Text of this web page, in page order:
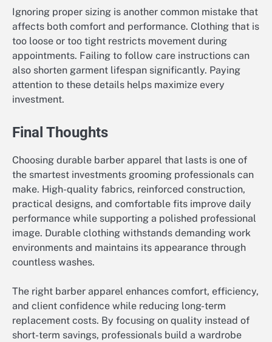
Ignoring proper sizing is another common mistake that
affects both comfort and performance. Clothing that is
too loose or too tight restricts movement during
appointments. Failing to follow care instructions can
also shorten garment lifespan significantly. Paying
attention to these details helps maximize every
investment.
Final Thoughts
Choosing durable barber apparel that lasts is one of
the smartest investments grooming professionals can
make. High-quality fabrics, reinforced construction,
practical designs, and comfortable fits improve daily
performance while supporting a polished professional
image. Durable clothing withstands demanding work
environments and maintains its appearance through
countless washes.
The right barber apparel enhances comfort, efficiency,
and client confidence while reducing long-term
replacement costs. By focusing on quality instead of
short-term savings, professionals build a wardrobe